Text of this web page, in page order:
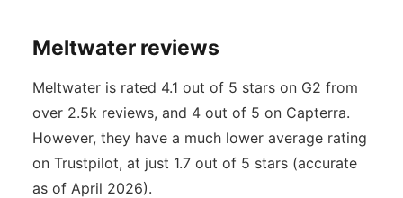
Meltwater reviews
Meltwater is rated 4.1 out of 5 stars on G2 from
over 2.5k reviews, and 4 out of 5 on Capterra.
However, they have a much lower average rating
on Trustpilot, at just 1.7 out of 5 stars (accurate
as of April 2026).